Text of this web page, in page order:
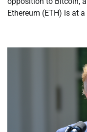
Ethereum (ETH) is at